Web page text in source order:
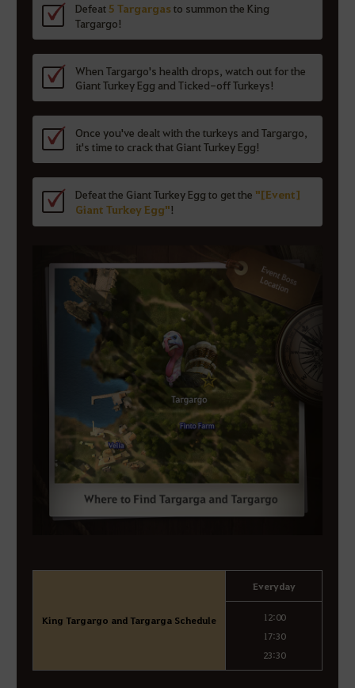
Defeat5 Targargasto summon the King
Targargo!
When Targargo's health drops, watch out for the
Giant Turkey Egg and Ticked-off Turkeys!
Once you've dealt with the turkeys and Targargo,
it's time to crack that Giant Turkey Egg!
Defeat the Giant Turkey Egg to get the "[Event]
Giant Turkey Egg"!
King Targargo and Targarga Schedule
Everyday
12:00
17:30
23:30